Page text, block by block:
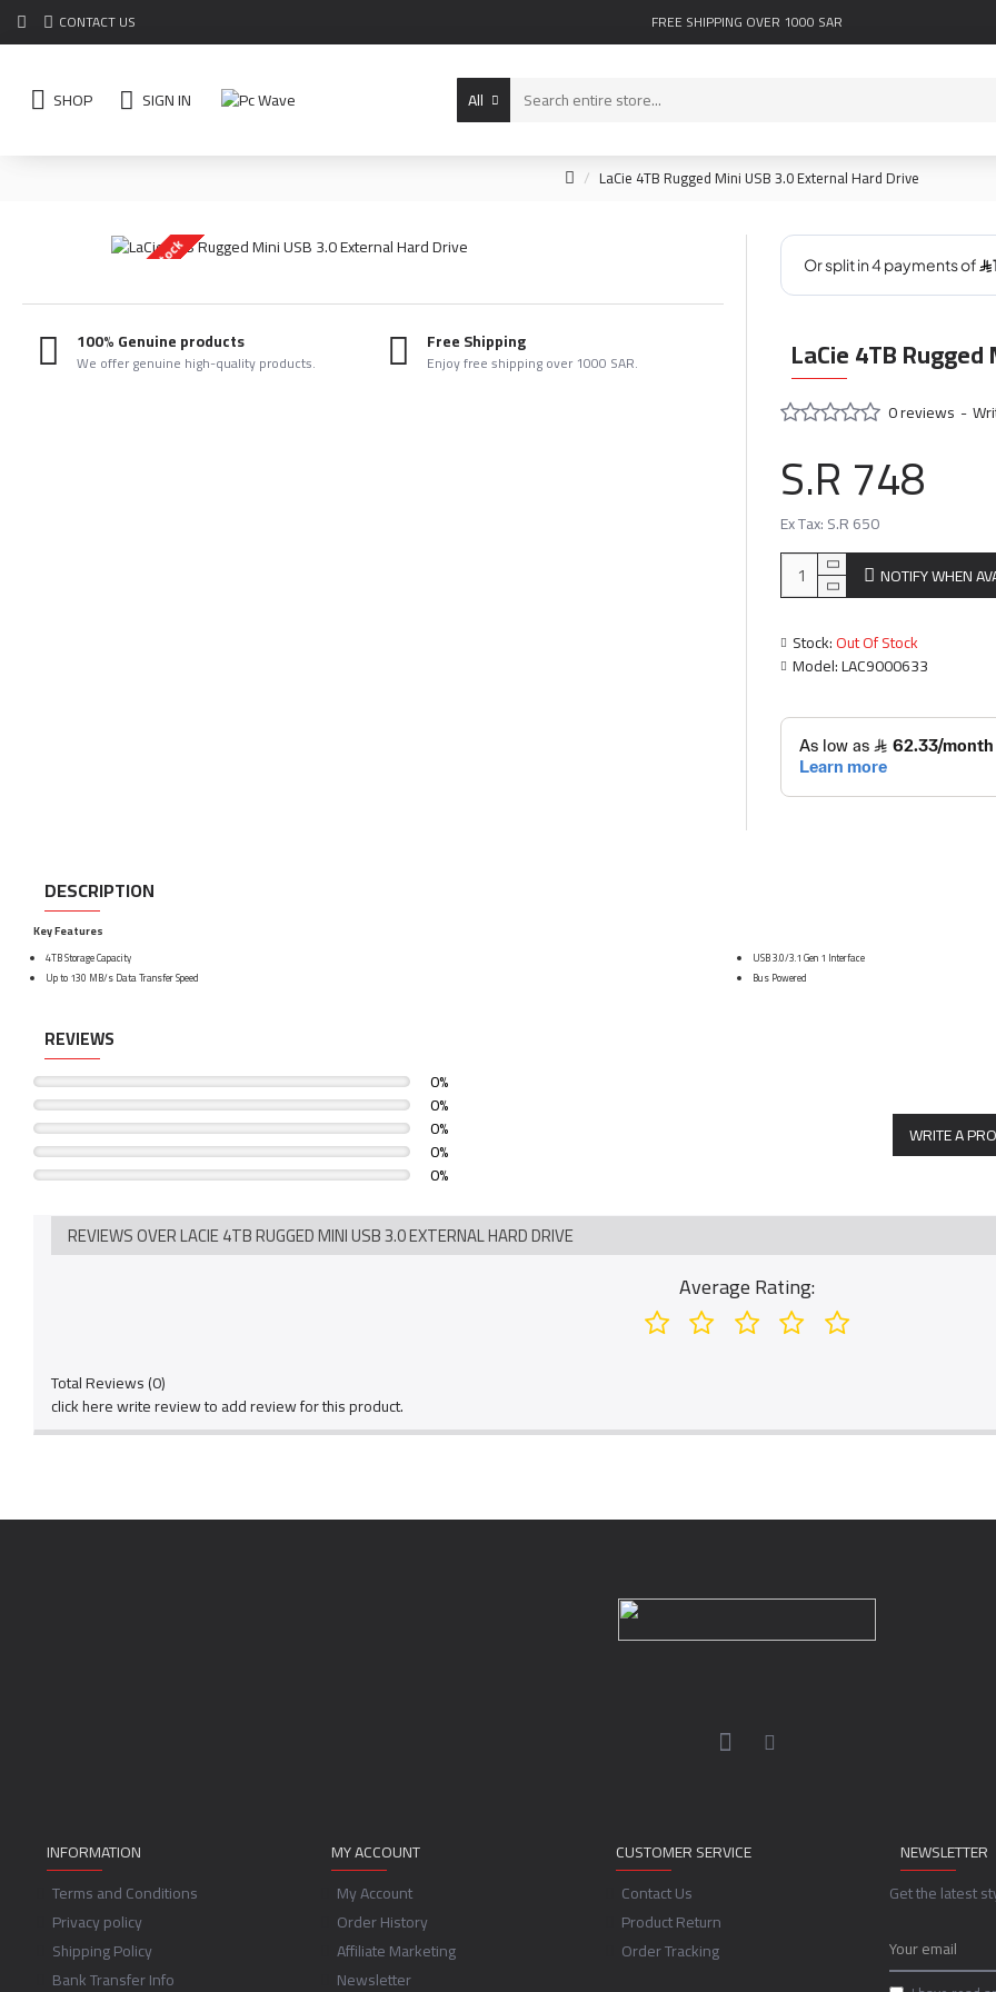
CONTACT US FREE SHIPPING OVER 1000 SAR
SHOP SIGN IN All
LaCie 4TB Rugged Mini USB 3.0 External Hard Drive
Out Of Stock
100% Genuine products
We offer genuine high-quality products.
Free Shipping
Enjoy free shipping over 1000 SAR. LaCie 4TB
Stock:Out Of Stock
Model:LAC9000633
0 reviews -
S.R 748
Ex Tax: S.R 650
NOTIFY WHEN
DESCRIPTION
Key Features
4TB Storage Capacity
USB 3.0/3.1 Gen 1 Interface
Up to 130 MB/s Data Transfer Speed
Bus Powered
REVIEWS
0%
0%
0%
0%
0%
WRITE A
REVIEWS OVER LACIE 4TB RUGGED MINI USB 3.0 EXTERNAL HARD DRIVE
Average Rating:
Total Reviews (0)
click here write review to add review for this product.
INFORMATION
Terms and Conditions
Privacy policy
Shipping Policy
Bank Transfer Info
MY ACCOUNT
My Account
Order History
Affiliate Marketing
Newsletter
CUSTOMER SERVICE
Contact Us
Product Return
Order Tracking
NEWSLETTER
Get the latest